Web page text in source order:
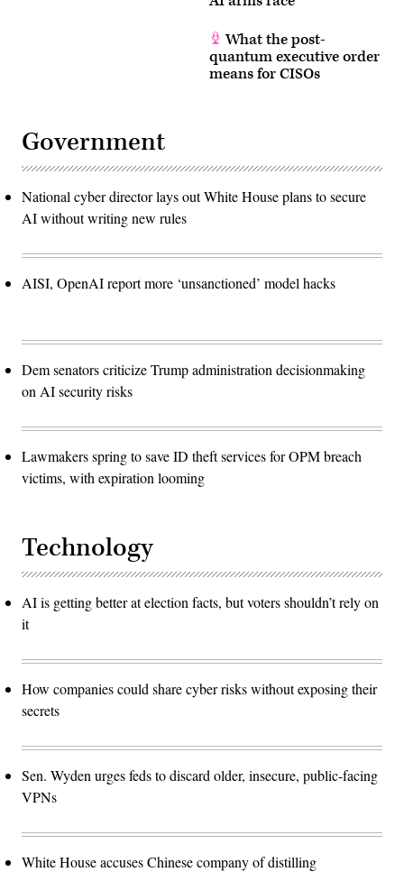
What the post-
quantum executive order
means for CISOs
Government
National cyber director lays out White House plans to secure
AI without writing new rules
AISI, OpenAI report more ‘unsanctioned’ model hacks
Dem senators criticize Trump administration decisionmaking
on AI security risks
Lawmakers spring to save ID theft services for OPM breach
victims, with expiration looming
Technology
AI is getting better at election facts, but voters shouldn’t rely on
it
How companies could share cyber risks without exposing their
secrets
Sen. Wyden urges feds to discard older, insecure, public-facing
VPNs
White House accuses Chinese company of distilling